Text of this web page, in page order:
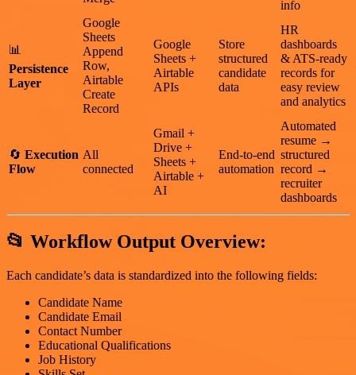
info
📊
Persistence
Layer
Google
Sheets
Append
Row,
Airtable
Create
Record
Google
Sheets +
Airtable
APIs
Store
structured
candidate
data
HR
dashboards
& ATS-ready
records for
easy review
and analytics
🔄 Execution
Flow
All
connected
Gmail +
Drive +
Sheets +
Airtable +
AI
End-to-end
automation
Automated
resume →
structured
record →
recruiter
dashboards
📂 Workflow Output Overview:
Each candidate’s data is standardized into the following fields:
Candidate Name
Candidate Email
Contact Number
Educational Qualifications
Job History